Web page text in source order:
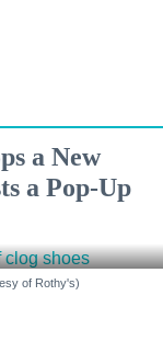
a New
a Pop-Up
of Rothy's)